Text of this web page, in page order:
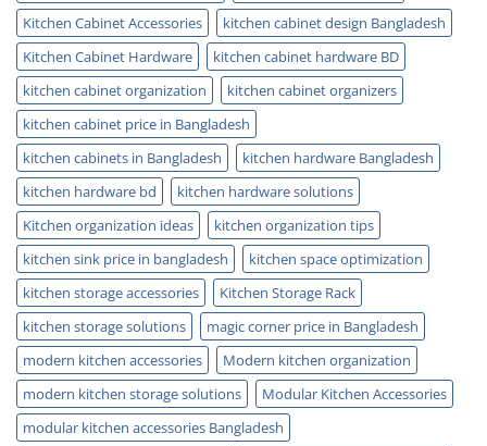
Kitchen Cabinet Accessories
kitchen cabinet design Bangladesh
Kitchen Cabinet Hardware
kitchen cabinet hardware BD
kitchen cabinet organization
kitchen cabinet organizers
kitchen cabinet price in Bangladesh
kitchen cabinets in Bangladesh
kitchen hardware Bangladesh
kitchen hardware bd
kitchen hardware solutions
Kitchen organization ideas
kitchen organization tips
kitchen sink price in bangladesh
kitchen space optimization
kitchen storage accessories
Kitchen Storage Rack
kitchen storage solutions
magic corner price in Bangladesh
modern kitchen accessories
Modern kitchen organization
modern kitchen storage solutions
Modular Kitchen Accessories
modular kitchen accessories Bangladesh